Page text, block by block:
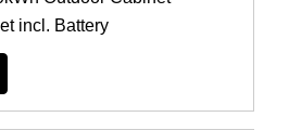
incl. Battery